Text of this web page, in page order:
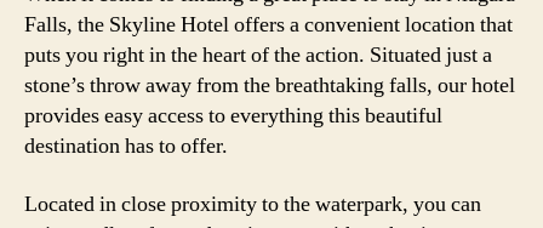
Falls, the Skyline Hotel offers a convenient location that
puts you right in the heart of the action. Situated just a
stone’s throw away from the breathtaking falls, our hotel
provides easy access to everything this beautiful
destination has to offer.
Located in close proximity to the waterpark, you can